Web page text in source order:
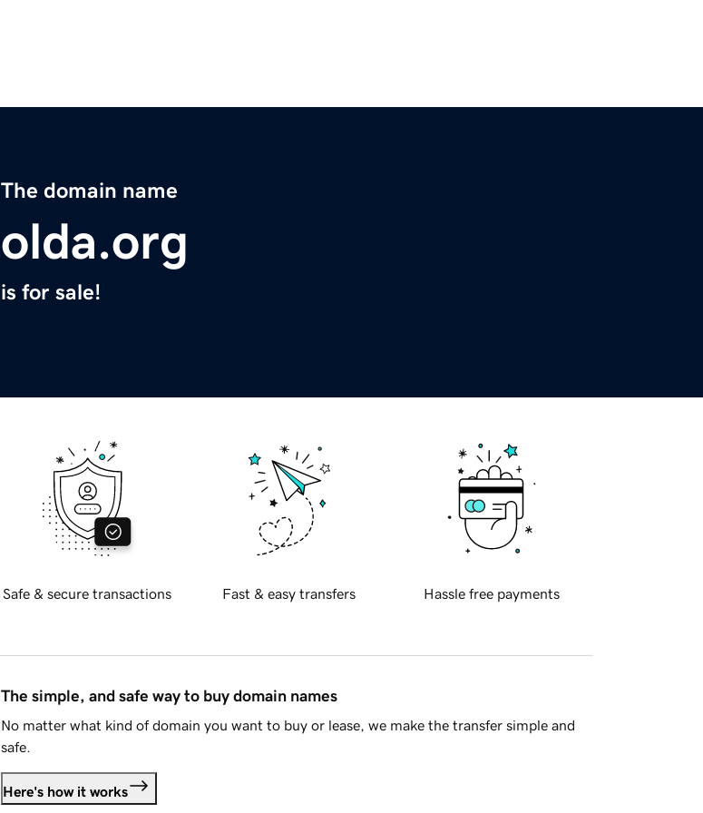
The domain name
olda.org
is for sale!
Safe & secure transactions Fast & easy transfers Hassle free payments
The simple, and safe way to buy domain names
No matter what kind of domain you want to buy or lease, we make the transfer simple and
safe.
Here's how it works